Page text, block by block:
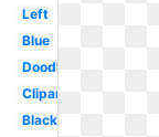
Left
Blue
Doodle
Clipart
Black